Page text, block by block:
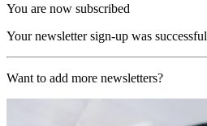
You are now subscribed
Your newsletter sign-up was successful
Want to add more newsletters?